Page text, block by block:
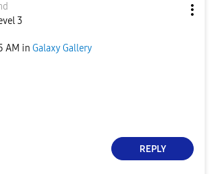
3
AM in Galaxy Gallery
REPLY